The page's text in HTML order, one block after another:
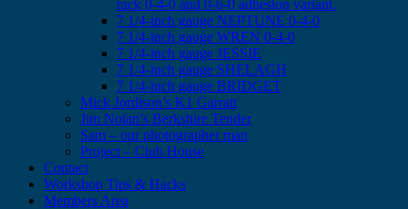
rack 0-4-0 and 0-6-0 adhesion variant.
7 1/4-inch gauge NEPTUNE 0-4-0
7 1/4-inch gauge WREN 0-4-0
7 1/4-inch gauge JESSIE
7 1/4-inch gauge SHELAGH
7 1/4-inch gauge BRIDGET
Mick Jordison’s K1 Garratt
Jim Nolan’s Berkshire Tender
Sam – our photographer man
Project – Club House
Contact
Workshop Tips & Hacks
Members Area